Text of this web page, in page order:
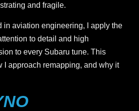
and fragile.
in aviation engineering, I apply the
to detail and high
to every Subaru tune. This
I approach remapping, and why it